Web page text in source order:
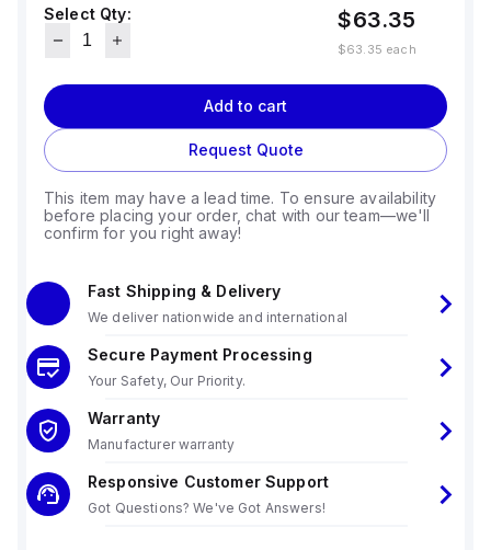
Select Qty:
$63.35
$63.35 each
Add to cart
Request Quote
This item may have a lead time. To ensure availability
before placing your order, chat with our team—we'll
confirm for you right away!
Fast Shipping & Delivery
We deliver nationwide and international
Secure Payment Processing
Your Safety, Our Priority.
Warranty
Manufacturer warranty
Responsive Customer Support
Got Questions? We've Got Answers!